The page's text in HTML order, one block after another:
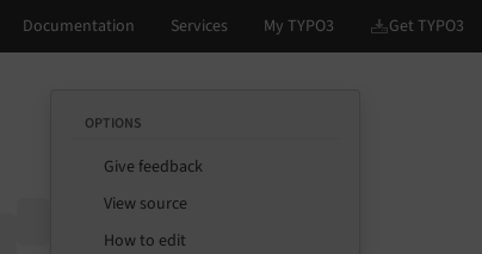
OPTIONS
Give feedback
View source
How to edit